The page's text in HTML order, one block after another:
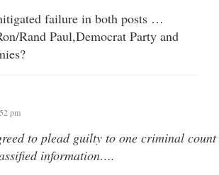
failure in both posts …
Rand Paul,Democrat Party and
pm
to plead guilty to one criminal
information….